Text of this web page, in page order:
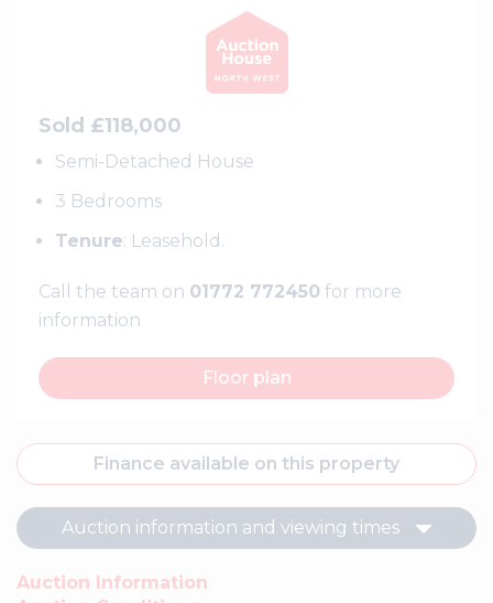
Sold £118,000
Semi-Detached House
3 Bedrooms
Tenure: Leasehold.
Call the team on 01772 772450 for more
information
Floor plan
Finance available on this property
Auction information and viewing times
Auction Information